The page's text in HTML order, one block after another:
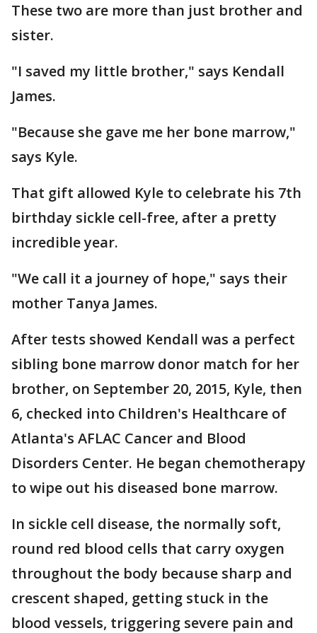
These two are more than just brother and
sister.
"I saved my little brother," says Kendall
James.
"Because she gave me her bone marrow,"
says Kyle.
That gift allowed Kyle to celebrate his 7th
birthday sickle cell-free, after a pretty
incredible year.
"We call it a journey of hope," says their
mother Tanya James.
After tests showed Kendall was a perfect
sibling bone marrow donor match for her
brother, on September 20, 2015, Kyle, then
6, checked into Children's Healthcare of
Atlanta's AFLAC Cancer and Blood
Disorders Center. He began chemotherapy
to wipe out his diseased bone marrow.
In sickle cell disease, the normally soft,
round red blood cells that carry oxygen
throughout the body because sharp and
crescent shaped, getting stuck in the
blood vessels, triggering severe pain and